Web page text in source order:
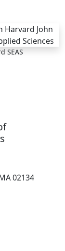
SEAS
02134